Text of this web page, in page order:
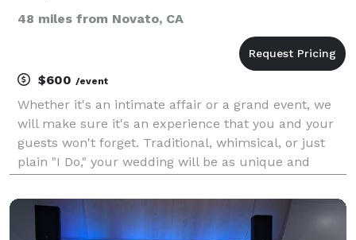
48 miles from Novato, CA
$600 /event
Whether it's an intimate affair or a grand event, we
will make sure it's an experience that you and your
guests won't forget. Traditional, whimsical, or just
plain "I Do," your wedding will be as unique and
we provide experience, satisfaction, a